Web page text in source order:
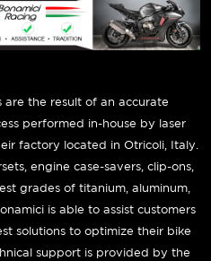
are the result of an accurate
performed in-house by laser
factory located in Otricoli, Italy.
engine case-savers, clip-ons,
grades of titanium, aluminum,
is able to assist customers
solutions to optimize their bike
support is provided by the